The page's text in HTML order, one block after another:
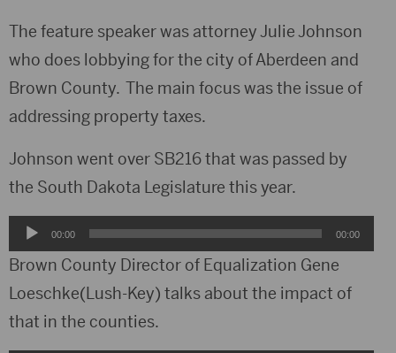
The feature speaker was attorney Julie Johnson
who does lobbying for the city of Aberdeen and
Brown County. The main focus was the issue of
addressing property taxes.
Johnson went over SB216 that was passed by
the South Dakota Legislature this year.
Audio
Player
00:00 00:00
Brown County Director of Equalization Gene
Loeschke(Lush-Key) talks about the impact of
that in the counties.